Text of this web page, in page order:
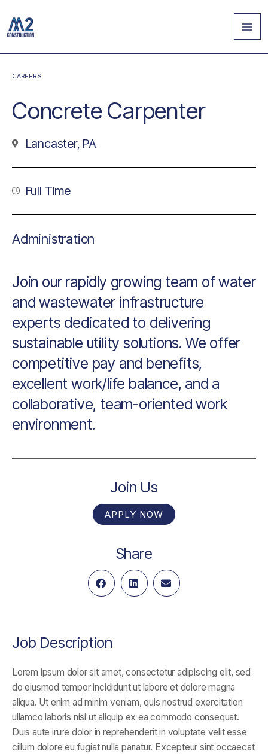
content
CAREERS
Concrete Carpenter
Lancaster, PA
Full Time
Administration
Join our rapidly growing team of water
and wastewater infrastructure
experts dedicated to delivering
sustainable utility solutions. We offer
competitive pay and benefits,
excellent work/life balance, and a
collaborative, team-oriented work
environment.
Join Us
APPLY NOW
Share
Job Description
Lorem ipsum dolor sit amet, consectetur adipiscing elit, sed
do eiusmod tempor incididunt ut labore et dolore magna
aliqua. Ut enim ad minim veniam, quis nostrud exercitation
ullamco laboris nisi ut aliquip ex ea commodo consequat.
Duis aute irure dolor in reprehenderit in voluptate velit esse
cillum dolore eu fugiat nulla pariatur. Excepteur sint occaecat